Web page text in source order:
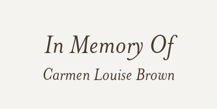
In Memory Of
Carmen Louise Brown